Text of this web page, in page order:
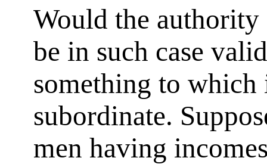
Would the authority
be in such case
something to
subordinate.
men having